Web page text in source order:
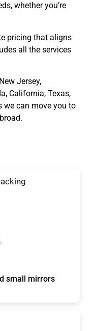
whether you’re
pricing that aligns
all the services
Jersey,
California, Texas,
we can move you to
small mirrors